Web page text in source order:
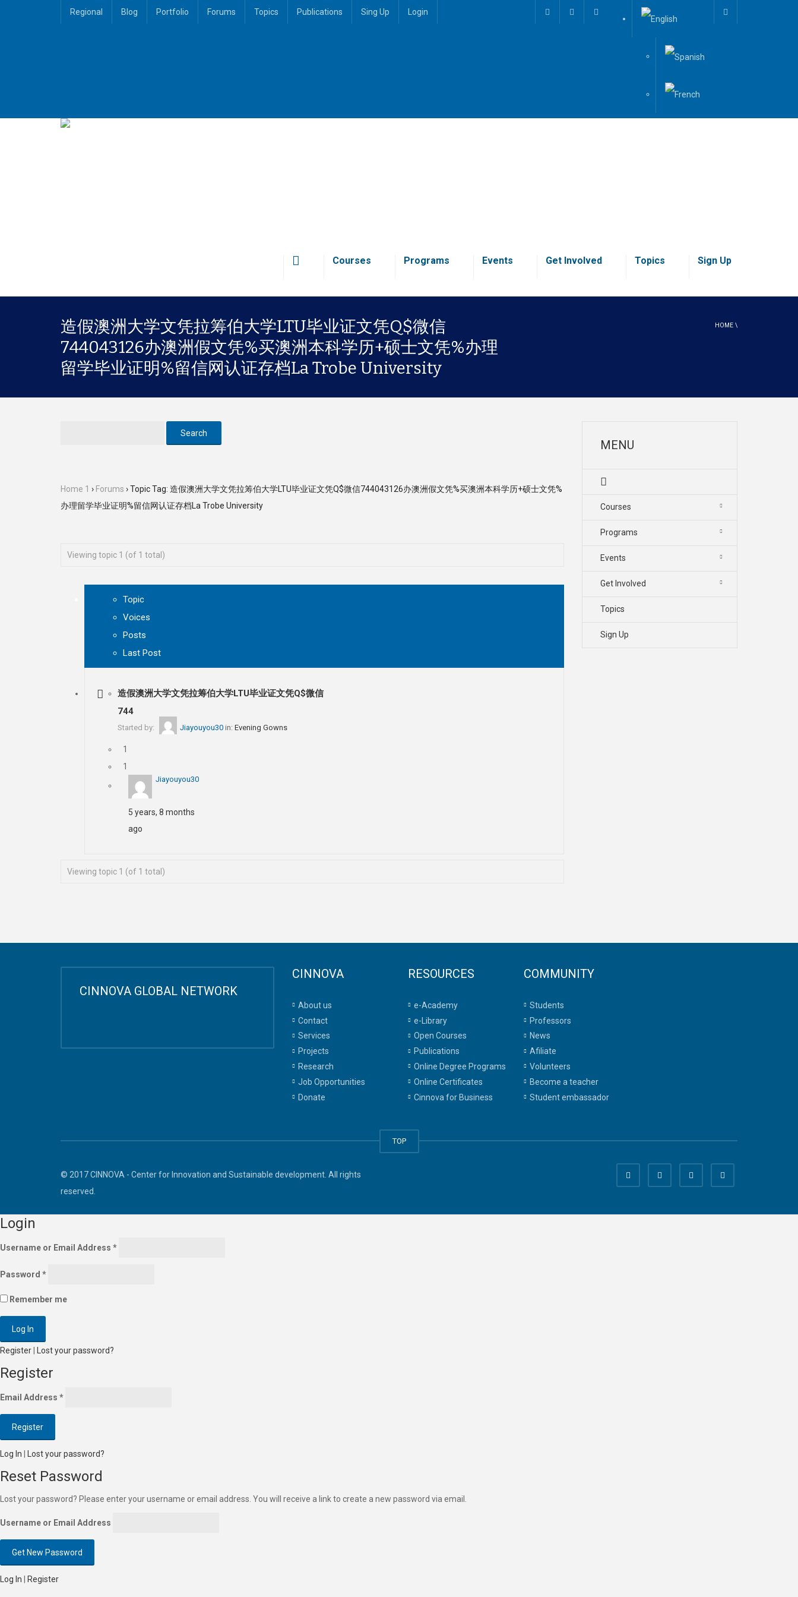
Regional Blog Portfolio Forums Topics Publications Sing Up Login
Courses Programs Events Get Involved Topics Sign Up
造假澳洲大学文凭拉筹伯大学LTU毕业证文凭Q$微信
744043126办澳洲假文凭%买澳洲本科学历+硕士文凭%办理
留学毕业证明%留信网认证存档La Trobe University
HOME \
Home 1 › Forums ›Topic Tag: 造假澳洲大学文凭拉筹伯大学LTU毕业证文凭Q$微信744043126办澳洲假文凭%买澳洲本科学历+硕士文凭%
办理留学毕业证明%留信网认证存档La Trobe University
Viewing topic 1 (of 1 total)
Topic
Voices
Posts
Last Post
造假澳洲大学文凭拉筹伯大学LTU毕业证文凭Q$微信
744
Started by: Jiayouyou30 in: Evening Gowns
1
1
Jiayouyou30
5 years, 8 months
ago
Viewing topic 1 (of 1 total)
MENU
Courses
Programs
Events
Get Involved
Topics
Sign Up
CINNOVA GLOBAL NETWORK
CINNOVA
About us
Contact
Services
Projects
Research
Job Opportunities
Donate
RESOURCES
e-Academy
e-Library
Open Courses
Publications
Online Degree Programs
Online Certificates
Cinnova for Business
COMMUNITY
Students
Professors
News
Afiliate
Volunteers
Become a teacher
Student embassador
TOP
© 2017 CINNOVA - Center for Innovation and Sustainable development. All rights
reserved.
Login
Username or Email Address *
Password *
Remember me
Register Lost your password?
Register
Email Address *
Log In Lost your password?
Reset Password
Lost your password? Please enter your username or email address. You will receive a link to create a new password via email.
Username or Email Address
Log In Register